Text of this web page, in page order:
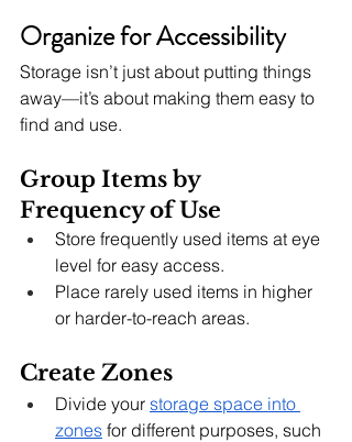
Organize for Accessibility
Storage isn’t just about putting things
away—it’s about making them easy to
find and use.
Group Items by
Frequency of Use
Store frequently used items at eye
level for easy access.
Place rarely used items in higher
or harder-to-reach areas.
Create Zones
Divide your storage space into
zones for different purposes, such